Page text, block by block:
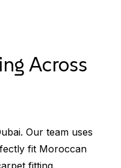
Across
Our team uses
fit Moroccan